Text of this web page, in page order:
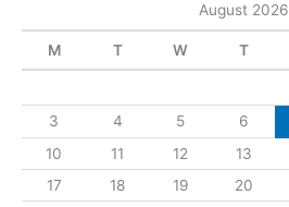
August 2026
M T W T
3
4 5 6
10
11 12 13
17
18 19 20